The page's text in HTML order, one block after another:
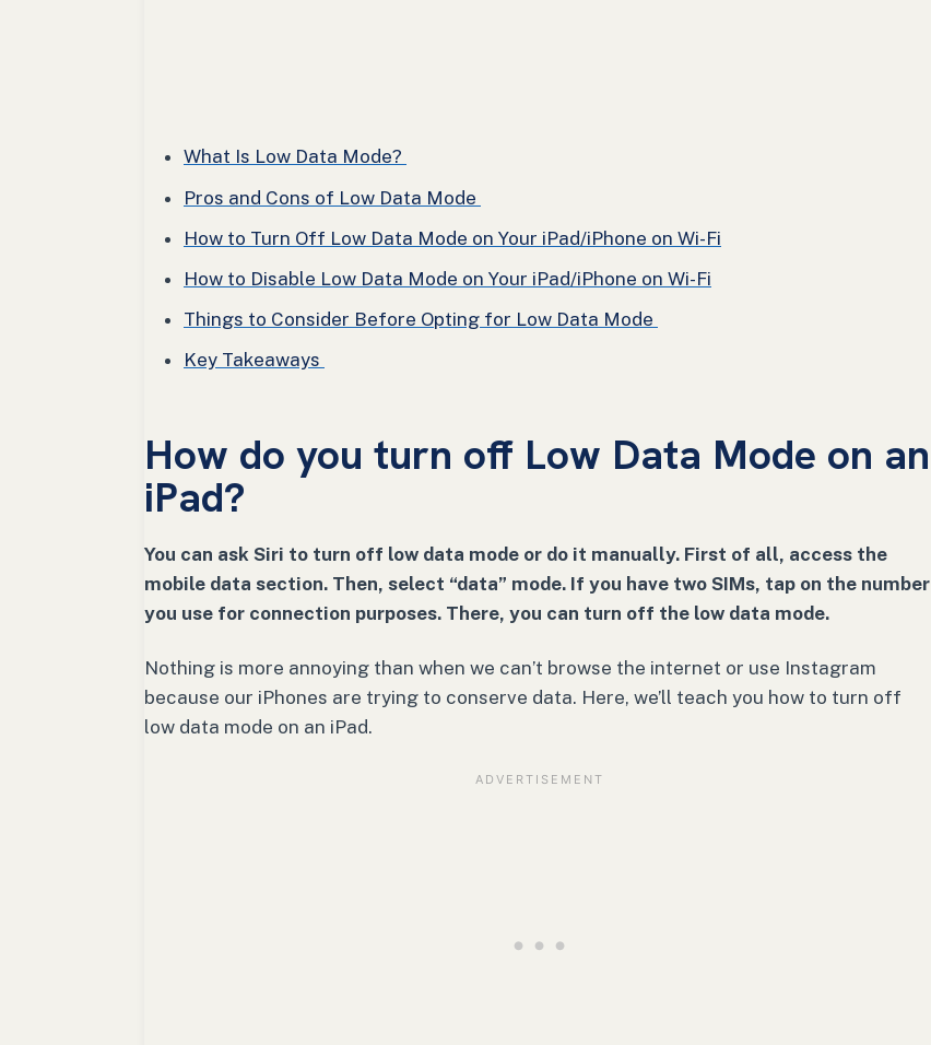
What Is Low Data Mode?
Pros and Cons of Low Data Mode
How to Turn Off Low Data Mode on Your iPad/iPhone on Wi-Fi
How to Disable Low Data Mode on Your iPad/iPhone on Wi-Fi
Things to Consider Before Opting for Low Data Mode
Key Takeaways
How do you turn off Low Data Mode on an
iPad?
You can ask Siri to turn off low data mode or do it manually. First of all, access the
mobile data section. Then, select “data” mode. If you have two SIMs, tap on the number
you use for connection purposes. There, you can turn off the low data mode.
Nothing is more annoying than when we can’t browse the internet or use Instagram
because our iPhones are trying to conserve data. Here, we’ll teach you how to turn off
low data mode on an iPad.